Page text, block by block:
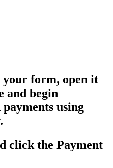
your form, open it
and begin
using
click the Payment